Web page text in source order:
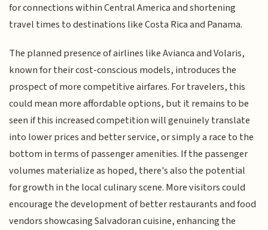
for connections within Central America and shortening
travel times to destinations like Costa Rica and Panama.
The planned presence of airlines like Avianca and Volaris,
known for their cost-conscious models, introduces the
prospect of more competitive airfares. For travelers, this
could mean more affordable options, but it remains to be
seen if this increased competition will genuinely translate
into lower prices and better service, or simply a race to the
bottom in terms of passenger amenities. If the passenger
volumes materialize as hoped, there's also the potential
for growth in the local culinary scene. More visitors could
encourage the development of better restaurants and food
vendors showcasing Salvadoran cuisine, enhancing the